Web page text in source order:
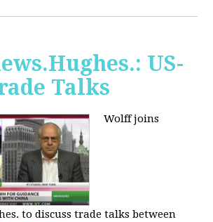
US-
Talks
Wolff joins
to discuss trade talks between